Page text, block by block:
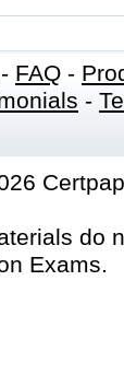
- FAQ -
-
do
Exams.